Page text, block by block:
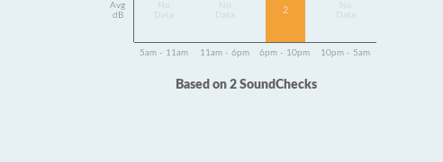
Avg
dB
Data
Data
2
Data
5am - 11am 11am - 6pm 6pm - 10pm 10pm - 5am
Based on 2 SoundChecks